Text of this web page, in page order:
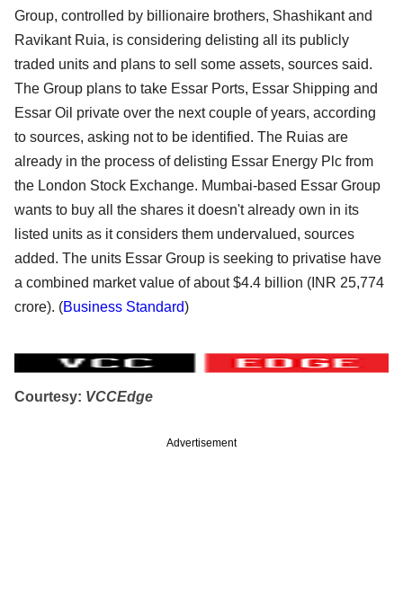
Group, controlled by billionaire brothers, Shashikant and
Ravikant Ruia, is considering delisting all its publicly
traded units and plans to sell some assets, sources said.
The Group plans to take Essar Ports, Essar Shipping and
Essar Oil private over the next couple of years, according
to sources, asking not to be identified. The Ruias are
already in the process of delisting Essar Energy Plc from
the London Stock Exchange. Mumbai-based Essar Group
wants to buy all the shares it doesn't already own in its
listed units as it considers them undervalued, sources
added. The units Essar Group is seeking to privatise have
a combined market value of about $4.4 billion (INR 25,774
crore). (Business Standard)
Courtesy: VCCEdge
Advertisement